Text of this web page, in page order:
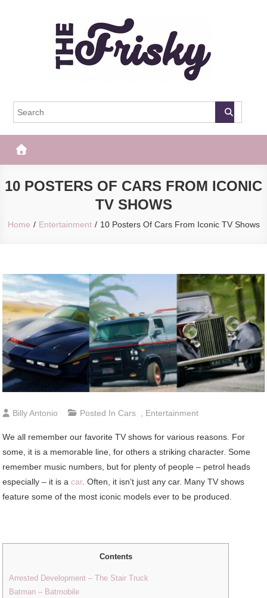
The Frisky
10 POSTERS OF CARS FROM ICONIC
TV SHOWS
Home Entertainment 10 Posters Of Cars From Iconic TV Shows
Billy Antonio Posted InCars Entertainment
We all remember our favorite TV shows for various reasons. For
some, it is a memorable line, for others a striking character. Some
remember music numbers, but for plenty of people – petrol heads
especially – it is acar. Often, it isn’t just any car. Many TV shows
feature some of the most iconic models ever to be produced.
Contents
Arrested Development – The Stair Truck
Batman – Batmobile